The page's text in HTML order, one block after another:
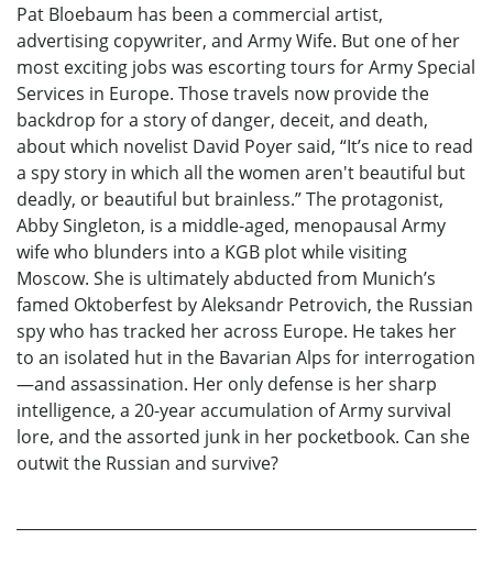
Pat Bloebaum has been a commercial artist,
advertising copywriter, and Army Wife. But one of her
most exciting jobs was escorting tours for Army Special
Services in Europe. Those travels now provide the
backdrop for a story of danger, deceit, and death,
about which novelist David Poyer said, “It’s nice to read
a spy story in which all the women aren't beautiful but
deadly, or beautiful but brainless.” The protagonist,
Abby Singleton, is a middle-aged, menopausal Army
wife who blunders into a KGB plot while visiting
Moscow. She is ultimately abducted from Munich’s
famed Oktoberfest by Aleksandr Petrovich, the Russian
spy who has tracked her across Europe. He takes her
to an isolated hut in the Bavarian Alps for interrogation
—and assassination. Her only defense is her sharp
intelligence, a 20-year accumulation of Army survival
lore, and the assorted junk in her pocketbook. Can she
outwit the Russian and survive?